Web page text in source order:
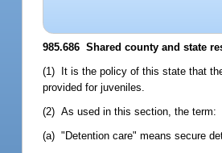
985.686 Shared county and state
(1) It is the policy of this state that
provided for juveniles.
(2) As used in this section, the term:
(a) "Detention care" means secure